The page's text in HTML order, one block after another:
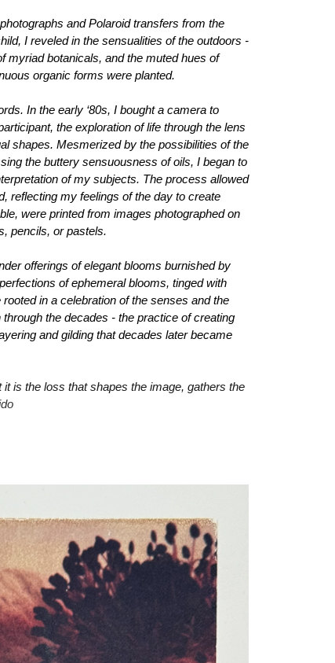
and Polaroid transfers from the
I reveled in the sensualities of the outdoors -
myriad botanicals, and the muted hues of
organic forms were planted.
In the early ‘80s, I bought a camera to
the exploration of life through the lens
shapes. Mesmerized by the possibilities of the
the buttery sensuousness of oils, I began to
of my subjects. The process allowed
reflecting my feelings of the day to create
were printed from images photographed on
pencils, or pastels.
offerings of elegant blooms burnished by
of ephemeral blooms, tinged with
in a celebration of the senses and the
the decades - the practice of creating
and gilding that decades later became
is the loss that shapes the image, gathers the